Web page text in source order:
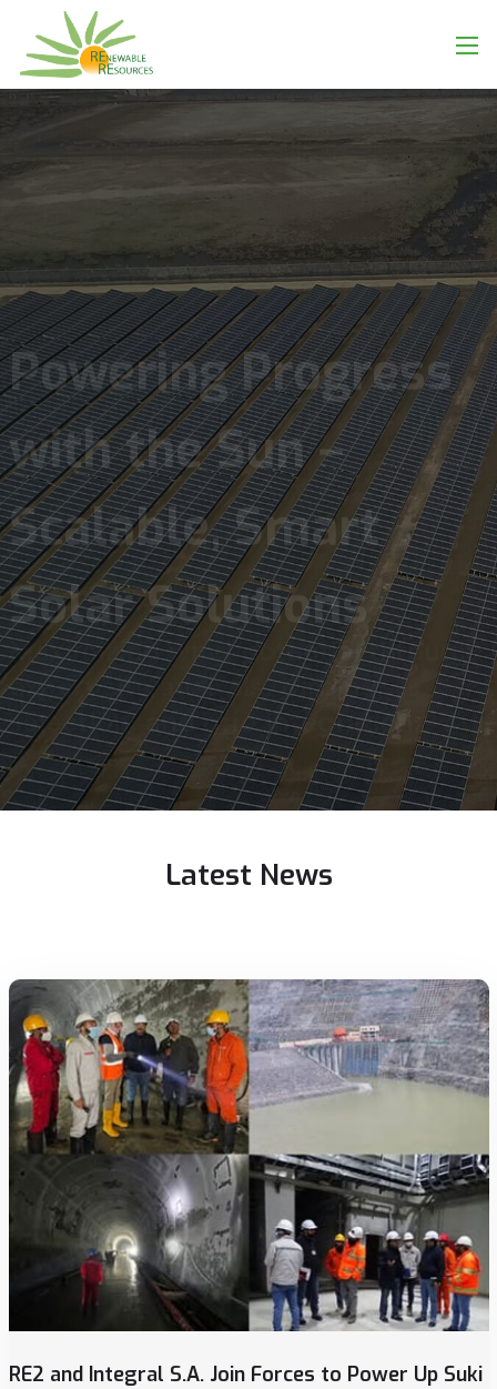
Powering Progress
with the Sun –
Scalable, Smart
Solar Solutions
From utility-scale to distributed
generation--delivering optimized
solar energy systems.
Latest News
RE2 and Integral S.A. Join Forces to Power Up Suki